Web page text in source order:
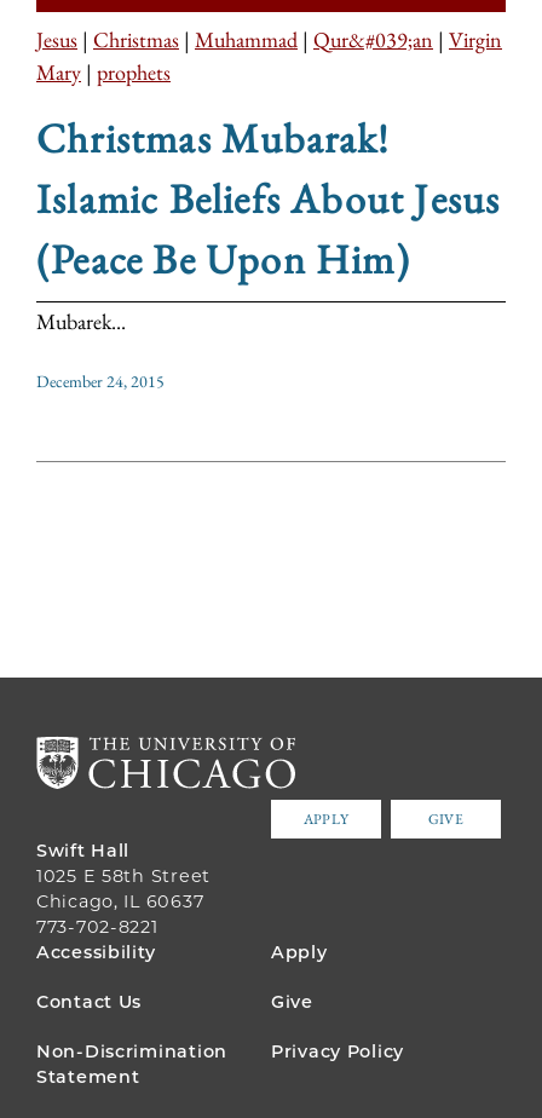
Jesus | Christmas | Muhammad | Qur&#039;an | Virgin
Mary | prophets
Christmas Mubarak!
Islamic Beliefs About Jesus
(Peace Be Upon Him)
Mubarek...
December 24, 2015
APPLY GIVE
Swift Hall
1025 E 58th Street
Chicago, IL 60637
773-702-8221
FOOTER
MENU
Accessibility Apply
Contact Us Give
Non-Discrimination
Statement
Privacy Policy